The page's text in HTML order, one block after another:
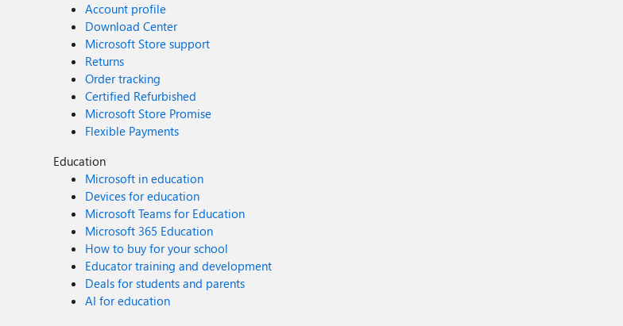
Account profile
Download Center
Microsoft Store support
Returns
Order tracking
Certified Refurbished
Microsoft Store Promise
Flexible Payments
Education
Microsoft in education
Devices for education
Microsoft Teams for Education
Microsoft 365 Education
How to buy for your school
Educator training and development
Deals for students and parents
AI for education